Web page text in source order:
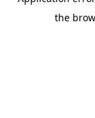
the